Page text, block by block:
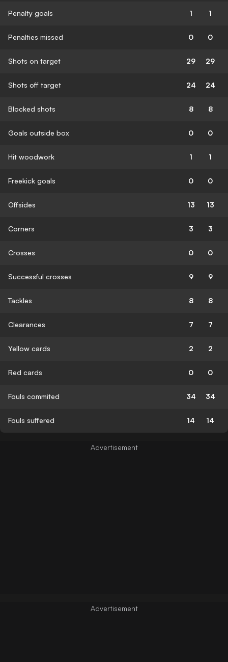
Penalty goals 1 1
Penalties missed 0 0
Shots on target 29 29
Shots off target 24 24
Blocked shots 8 8
Goals outside box 0 0
Hit woodwork 1 1
Freekick goals 0 0
Offsides 13 13
Corners 3 3
Crosses 0 0
Successful crosses 9 9
Tackles 8 8
Clearances 7 7
Yellow cards 2 2
Red cards 0 0
Fouls commited 34 34
Fouls suffered 14 14